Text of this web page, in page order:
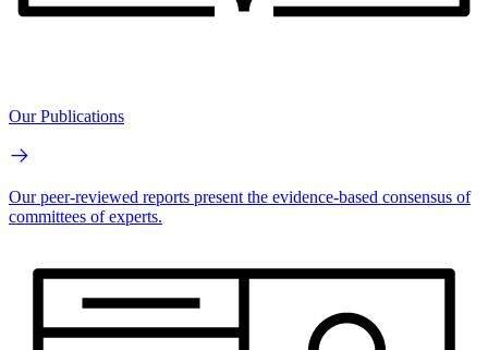
Our Publications
Our peer-reviewed reports present the evidence-based consensus of
committees of experts.